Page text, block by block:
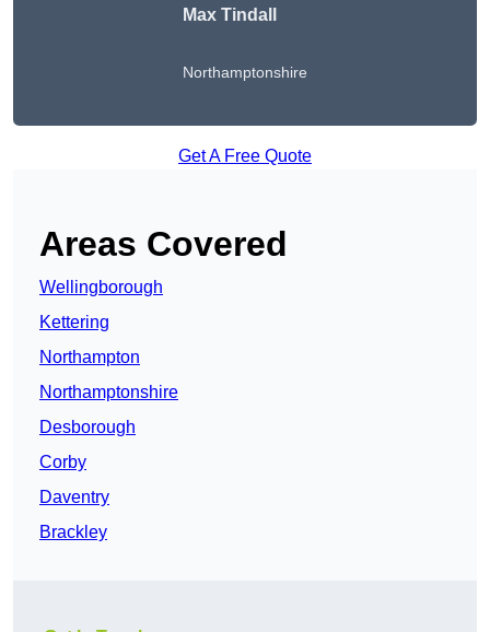
Max Tindall
Northamptonshire
Get A Free Quote
Areas Covered
Wellingborough
Kettering
Northampton
Northamptonshire
Desborough
Corby
Daventry
Brackley